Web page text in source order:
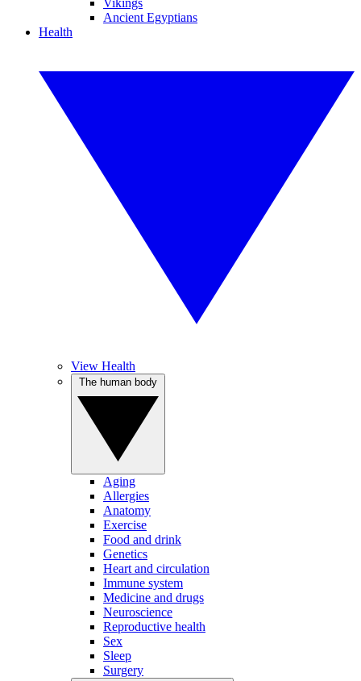
Vikings
Ancient Egyptians
Health
View Health
Aging
Allergies
Anatomy
Exercise
Food and drink
Genetics
Heart and circulation
Immune system
Medicine and drugs
Neuroscience
Reproductive health
Sex
Sleep
Surgery